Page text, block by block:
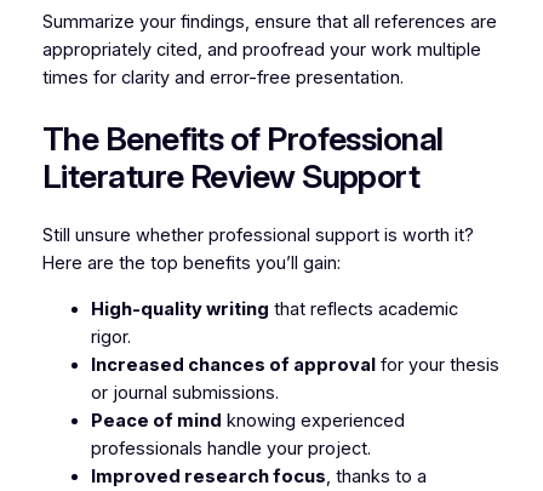
Summarize your findings, ensure that all references are
appropriately cited, and proofread your work multiple
times for clarity and error-free presentation.
The Benefits of Professional
Literature Review Support
Still unsure whether professional support is worth it?
Here are the top benefits you’ll gain:
High-quality writing that reflects academic
rigor.
Increased chances of approvalfor your thesis
or journal submissions.
Peace of mind knowing experienced
professionals handle your project.
Improved research focus, thanks to a